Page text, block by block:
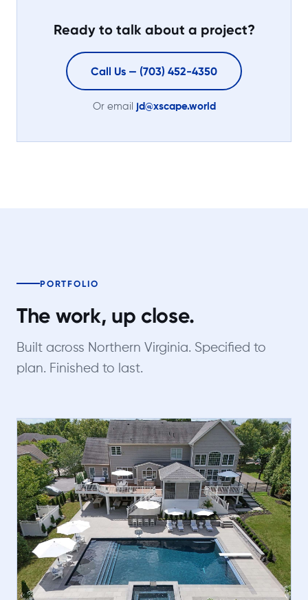
Ready to talk about a project?
Call Us — (703) 452-4350
Or email jd@xscape.world
PORTFOLIO
The work, up close.
Built across Northern Virginia. Specified to
plan. Finished to last.